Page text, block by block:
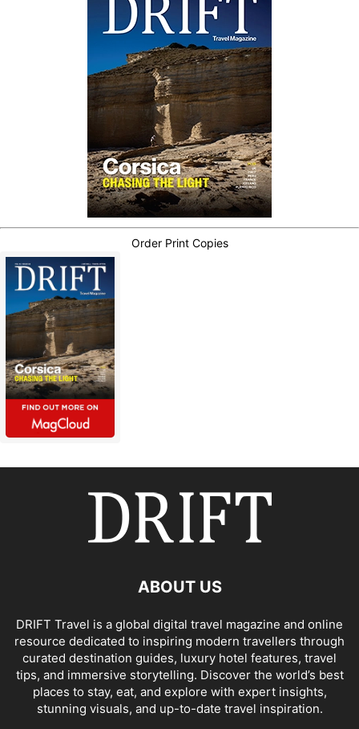
Order Print Copies
ABOUT US
DRIFT Travel is a global digital travel magazine and online
resource dedicated to inspiring modern travellers through
curated destination guides, luxury hotel features, travel
tips, and immersive storytelling. Discover the world’s best
places to stay, eat, and explore with expert insights,
stunning visuals, and up-to-date travel inspiration.